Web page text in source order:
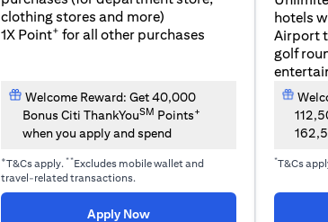
clothing stores and more)
1X Point+ for all other purchases
Welcome Reward: Get 40,000
Bonus Citi ThankYouSM Points+
when you apply and spend
+T&Cs apply. **Excludes mobile wallet and
travel-related transactions.
Apply Now(opens in a new tab)
hotels
Airport
golf
*T&Cs